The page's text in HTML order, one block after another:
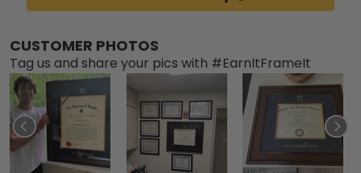
CUSTOMER PHOTOS
Tag us and share your pics with #EarnItFrameIt